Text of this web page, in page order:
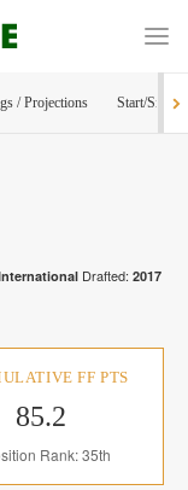
/ Projections Start/Sit
Drafted: 2017
FF PTS
85.2
Rank: 35th